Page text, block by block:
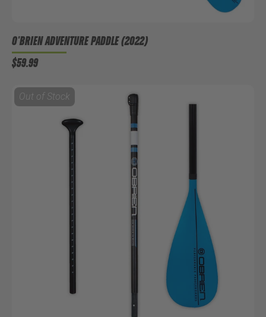
O'BRIEN ADVENTURE PADDLE (2022)
$59.99
Out of Stock